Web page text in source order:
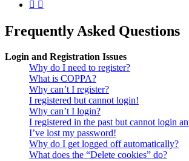
Frequently Asked Questions
Login and Registration Issues
Why do I need to register?
What is COPPA?
Why can’t I register?
I registered but cannot login!
Why can’t I login?
I registered in the past but cannot login
I’ve lost my password!
Why do I get logged off automatically?
What does the “Delete cookies” do?